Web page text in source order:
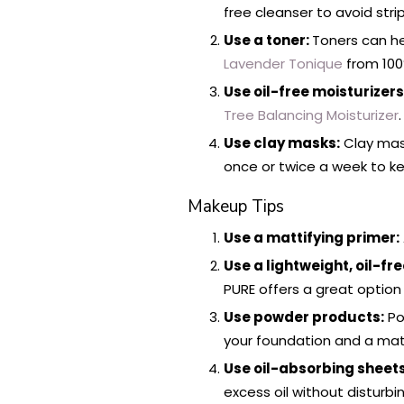
free cleanser to avoid
Use a toner:Toners can
Lavender Tonique from
Use oil-free
Tree Balancing Moisturizer.
Use clay masks:Clay
once or twice a week to
Makeup Tips
Use a mattifying primer:
Use a lightweight, oil-
PURE offers a great
Use powder products:
your foundation and a
Use oil-absorbing
excess oil without